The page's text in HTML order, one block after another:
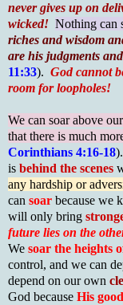
never gives up on
wicked! Nothing can
riches and wisdom
are his judgments
11:33). God cannot
room for loopholes!
We can soar above
that there is much
Corinthians 4:16-18
is behind the scenes
any hardship or
can soar because we
will only bring
future lies on the
We soar the heights
control, and we can
depend on our own
God because His